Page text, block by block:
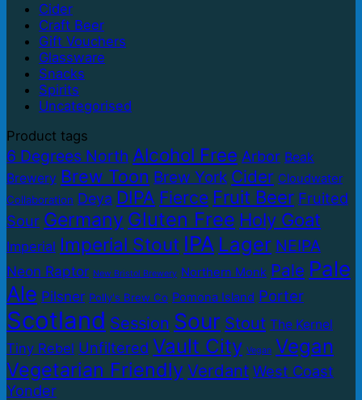
Cider
Craft Beer
Gift Vouchers
Glassware
Snacks
Spirits
Uncategorised
Product tags
6 Degrees North Alcohol Free Arbor Beak
Brewery Brew Toon Brew York Cider Cloudwater
Collaboration Deya DIPA Fierce Fruit Beer Fruited
Sour Germany Gluten Free Holy Goat
Imperial Imperial Stout IPA Lager NEIPA
Neon Raptor New Bristol Brewery Northern Monk Pale Pale
Ale Pilsner Polly's Brew Co Pomona Island Porter
Scotland Session Sour Stout The Kernel
Tiny Rebel Unfiltered Vault City Vegan Vegan
Vegetarian Friendly Verdant West Coast
Yonder